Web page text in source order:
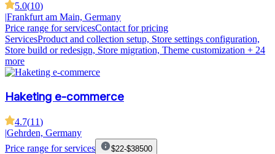
5.0(10)
|Frankfurt am Main, Germany
Price range for servicesContact for pricing
ServicesProduct and collection setup, Store settings configuration,
Store build or redesign, Store migration, Theme customization + 24
more
Haketing e-commerce
4.7(11)
|Gehrden, Germany
Price range for services
$22-$38500